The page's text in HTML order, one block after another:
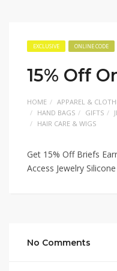
EXCLUSIVE ONLINE CODE
15% Off
HOME APPAREL &
HAND BAGS
GIFTS
HAIR CARE & WIGS
Get 15% Off Briefs
Access Jewelry
No Comments